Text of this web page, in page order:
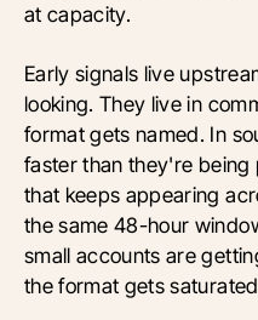
at capacity.
Early signals live
looking. They live in
format gets named. In
faster than they're
that keeps appearing
the same 48-hour
small accounts are
the format gets